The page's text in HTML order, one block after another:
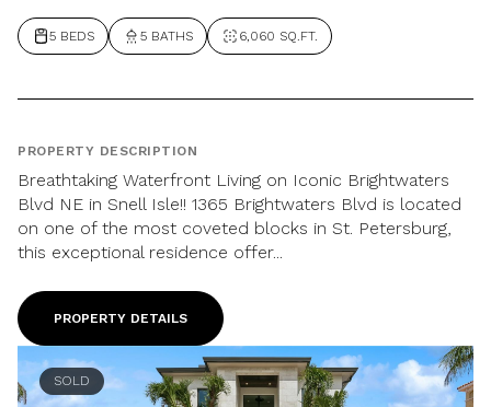
5 BEDS 5 BATHS 6,060 SQ.FT.
PROPERTY DESCRIPTION
Breathtaking Waterfront Living on Iconic Brightwaters
Blvd NE in Snell Isle!! 1365 Brightwaters Blvd is located
on one of the most coveted blocks in St. Petersburg,
this exceptional residence offer...
PROPERTY DETAILS
SOLD